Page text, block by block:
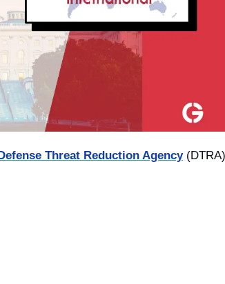
Threat Reduction Agency